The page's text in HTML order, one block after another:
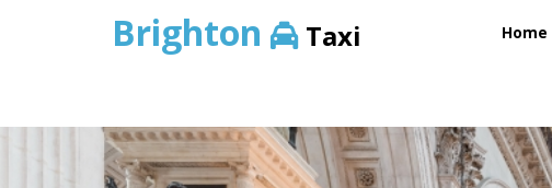
Brighton Taxi Home